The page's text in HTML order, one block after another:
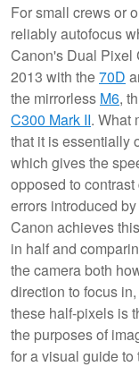
For small crews or
reliably autofocus
Canon's Dual Pixel
2013 with the70D
the mirrorless M6,
C300 Mark II. What
that it is essentially
which gives the
opposed to
errors introduced
Canon achieves
in half and
the camera both
direction to focus
these half-pixels is
the purposes of
for a visual guide to